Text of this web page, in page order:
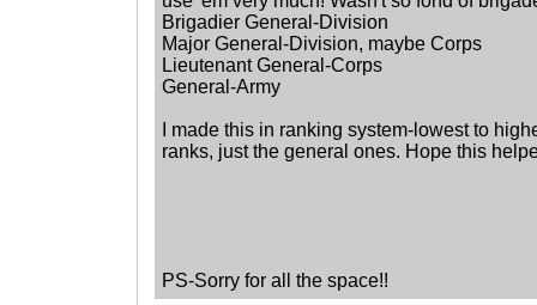
Brigadier General-Division
Major General-Division, maybe Corps
Lieutenant General-Corps
General-Army
I made this in ranking system-lowest to
ranks, just the general ones. Hope this
PS-Sorry for all the space!!